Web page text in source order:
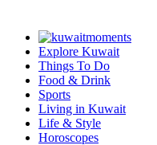
Explore Kuwait
Things To Do
Food & Drink
Sports
Living in Kuwait
Life & Style
Horoscopes